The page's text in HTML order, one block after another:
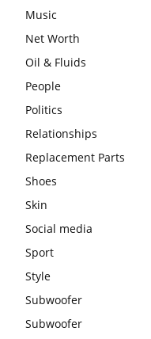
Music
Net Worth
Oil & Fluids
People
Politics
Relationships
Replacement Parts
Shoes
Skin
Social media
Sport
Style
Subwoofer
Subwoofer